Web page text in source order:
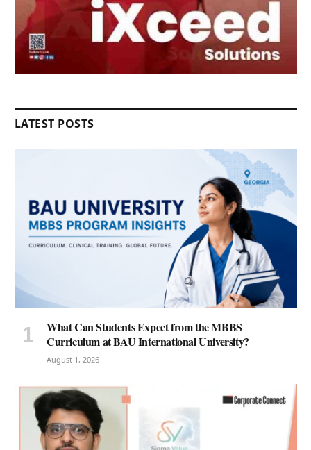
LATEST POSTS
What Can Students Expect from the MBBS
Curriculum at BAU International University?
August 1, 2026